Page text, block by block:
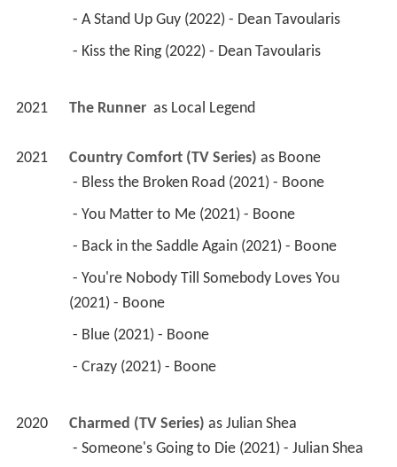
- A Stand Up Guy (2022) - Dean Tavoularis
- Kiss the Ring (2022) - Dean Tavoularis
2021 The Runner as Local Legend
2021 Country Comfort (TV Series) as Boone
- Bless the Broken Road (2021) - Boone
- You Matter to Me (2021) - Boone
- Back in the Saddle Again (2021) - Boone
(2021) - Boone
- Blue (2021) - Boone
- Crazy (2021) - Boone
2020 Charmed (TV Series) as Julian Shea
- Someone's Going to Die (2021) - Julian Shea